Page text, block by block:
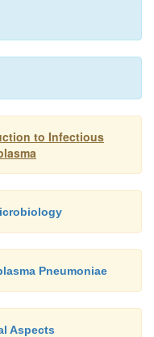
to Infectious
Pneumoniae
Aspects